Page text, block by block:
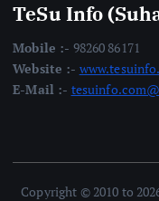
TeSu Info
Mobile :- 98260 86171
Website :-
E-Mail :-
Copyright © 2010 to